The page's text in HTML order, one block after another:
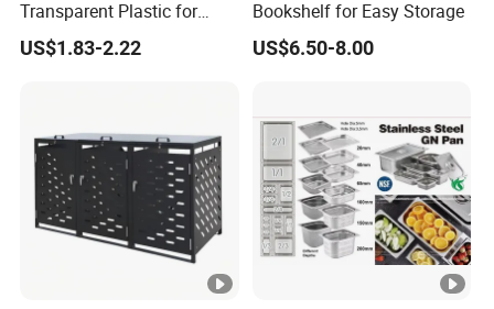
Transparent Plastic for
Kitchen & Hotel
US$1.83-2.22
Bookshelf for Easy Storage
US$6.50-8.00